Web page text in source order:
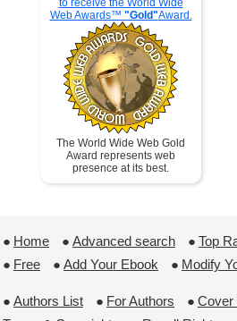
to receive the World Wide
Web Awards™ "Gold"Award.
The World Wide Web Gold
Award represents web
presence at its best.
● Home ● Advanced search ● Top
● Free ● Add Your Ebook ● Modify
● Authors List ● For Authors ● Cover